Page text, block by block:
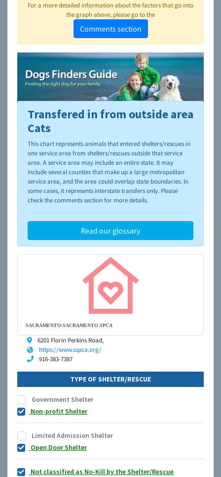
For a more detailed information about the factors that go into
the graph above, please go to the
Comments section
To learn more about shelters and rescues and adoption,
please visit the
Transfered in from outside area
Cats
This chart represents animals that entered shelters/rescues in
one service area from shelters/rescues outside that service
area. A service area may include an entire state. It may
include several counties that make up a large metropolitan
service area, and the area could overlap state boundaries. In
some cases, it represents interstate transfers only. Please
check the comments section for more details.
Read our glossary
SACRAMENTO-SACRAMENTO SPCA
6201 Florin Perkins Road,
https://www.sspca.org/
916-383-7387
TYPE OF SHELTER/RESCUE
Government Shelter
Non-profit Shelter
Limited Admission Shelter
Open Door Shelter
Not classified as No-Kill by the Shelter/Rescue